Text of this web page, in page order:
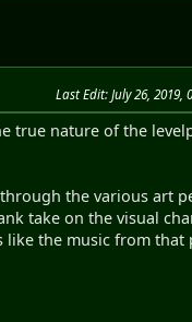
Last Edit: July 26, 2019,
true nature of the
the various art
take on the visual
the music from that